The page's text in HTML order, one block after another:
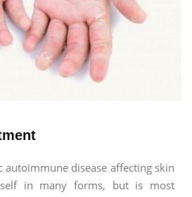
autoimmune disease affecting skin
in many forms, but is most